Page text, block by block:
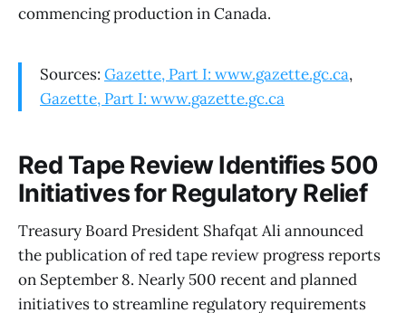
commencing production in Canada.
Sources: Gazette, Part I: www.gazette.gc.ca,
Gazette, Part I: www.gazette.gc.ca
Red Tape Review Identifies 500
Initiatives for Regulatory Relief
Treasury Board President Shafqat Ali announced
the publication of red tape review progress reports
on September 8. Nearly 500 recent and planned
initiatives to streamline regulatory requirements